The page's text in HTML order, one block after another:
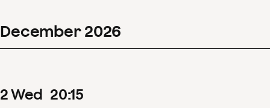
December 2026
2Wed 20:15